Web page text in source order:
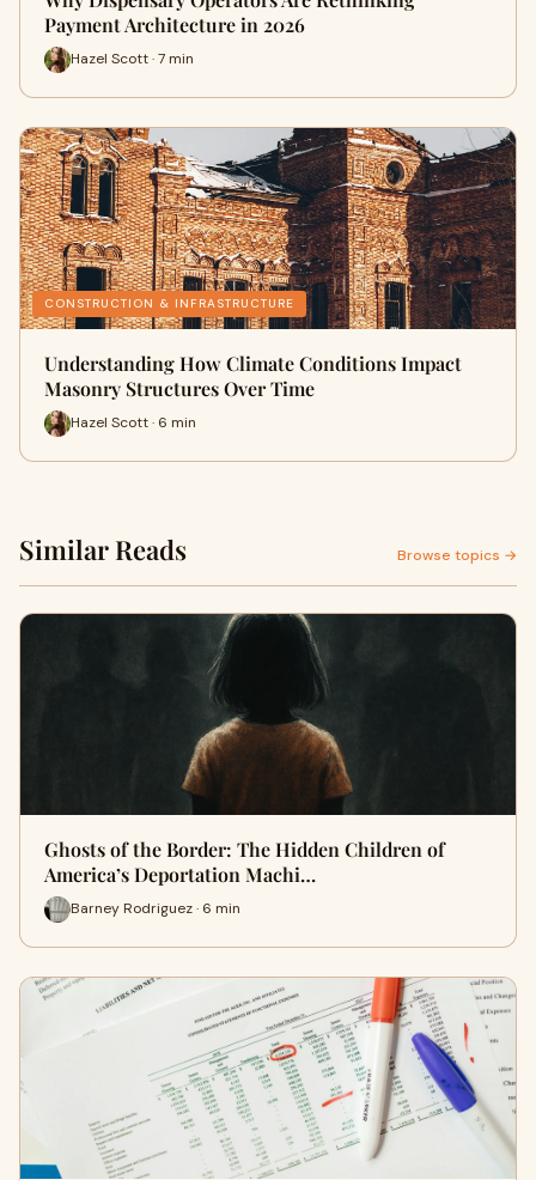
Payment Architecture in 2026
Hazel Scott · 7 min
CONSTRUCTION & INFRASTRUCTURE
Understanding How Climate Conditions Impact
Masonry Structures Over Time
Hazel Scott · 6 min
Similar Reads Browse topics →
Ghosts of the Border: The Hidden Children of
America’s Deportation Machi…
Barney Rodriguez · 6 min